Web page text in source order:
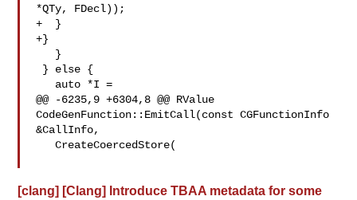
*QTy, FDecl));
+  }
+}
@@ -6235,9 +6304,8 @@ RValue
CodeGenFunction::EmitCall(const CGFunctionInfo
&CallInfo,
   CreateCoercedStore(
[clang] [Clang] Introduce TBAA metadata for some